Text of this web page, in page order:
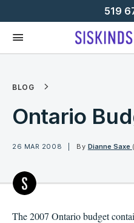
To
Content
519
BLOG
Ontario
26 MAR 2008 By Dianne Saxe
The 2007 Ontario budget